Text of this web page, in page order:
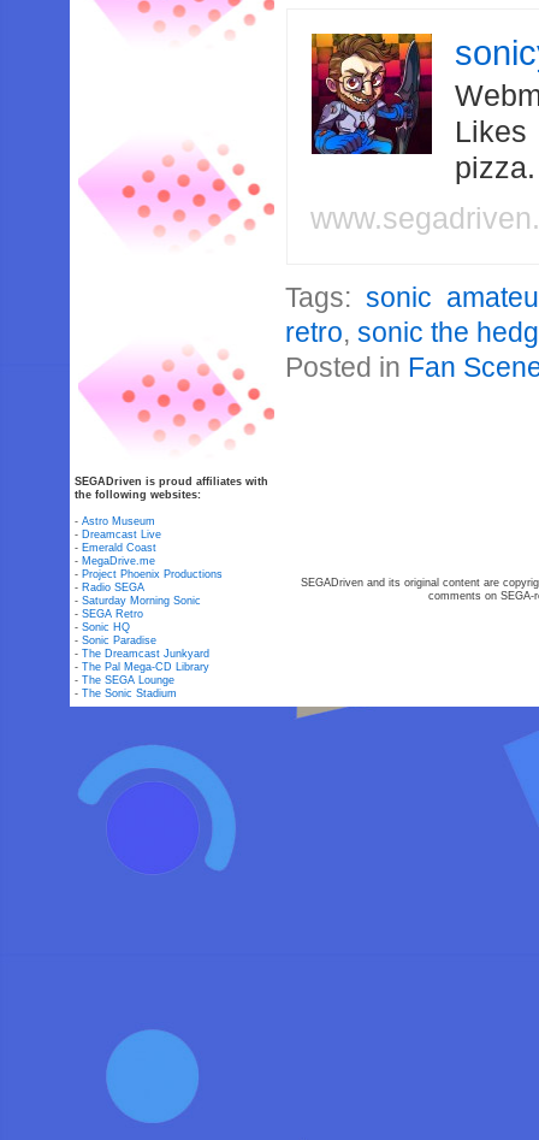
Likes
Tags:sonic
retro,sonic the
Posted in Fan
SEGADriven is proud affiliates with
the following websites:
-Astro Museum
- Dreamcast Live
- Emerald Coast
- MegaDrive.me
- Project Phoenix Productions
- Radio SEGA
-Saturday Morning Sonic
-SEGA Retro
-Sonic HQ
-Sonic Paradise
-The Dreamcast Junkyard
-The Pal Mega-CD Library
-The SEGA Lounge
-The Sonic Stadium
SEGADriven and its original content are
comments on SEGA-